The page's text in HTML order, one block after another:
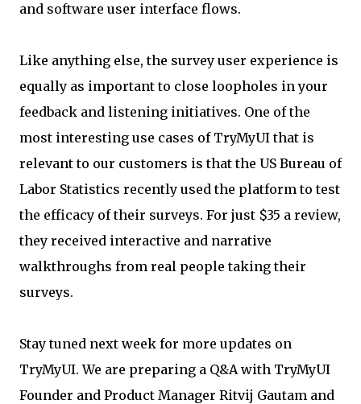
and software user interface flows.
Like anything else, the survey user experience is
equally as important to close loopholes in your
feedback and listening initiatives. One of the
most interesting use cases of TryMyUI that is
relevant to our customers is that the US Bureau of
Labor Statistics recently used the platform to test
the efficacy of their surveys. For just $35 a review,
they received interactive and narrative
walkthroughs from real people taking their
surveys.
Stay tuned next week for more updates on
TryMyUI. We are preparing a Q&A with TryMyUI
Founder and Product Manager Ritvij Gautam and